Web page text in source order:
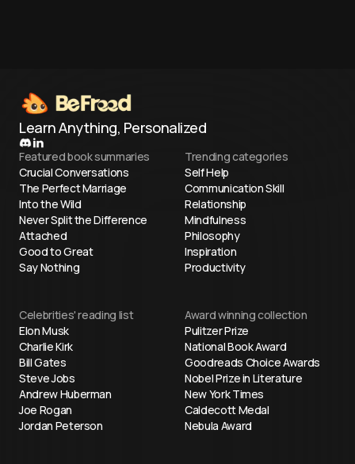
Learn Anything, Personalized
Featured book summaries
Crucial Conversations
The Perfect Marriage
Into the Wild
Never Split the Difference
Attached
Good to Great
Say Nothing
Trending categories
Self Help
Communication Skill
Relationship
Mindfulness
Philosophy
Inspiration
Productivity
Celebrities' reading list
Elon Musk
Charlie Kirk
Bill Gates
Steve Jobs
Andrew Huberman
Joe Rogan
Jordan Peterson
Award winning collection
Pulitzer Prize
National Book Award
Goodreads Choice Awards
Nobel Prize in Literature
New York Times
Caldecott Medal
Nebula Award